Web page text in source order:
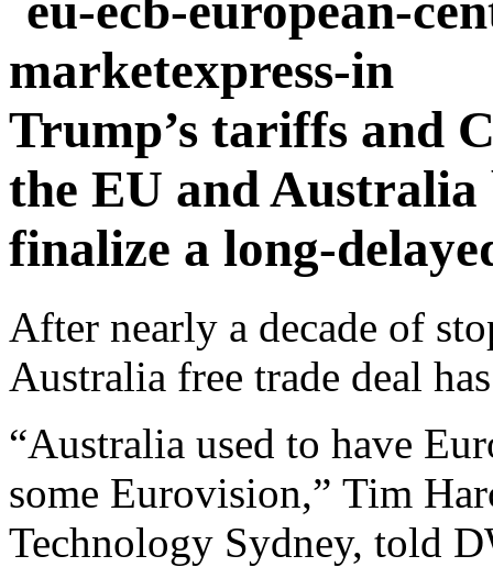
Trump’s tariffs and
the EU and
finalize a long-
After nearly a decade of
Australia free trade deal
“Australia used to have
some Eurovision,” Tim
Technology Sydney, told